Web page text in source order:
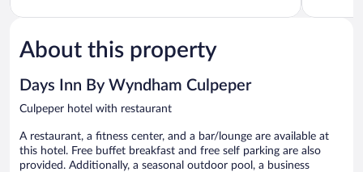
5,
Good,
1,010
5,
About this property
Days Inn By Wyndham Culpeper
Culpeper hotel with restaurant
A restaurant, a fitness center, and a bar/lounge are available at
this hotel. Free buffet breakfast and free self parking are also
provided. Additionally, a seasonal outdoor pool, a business